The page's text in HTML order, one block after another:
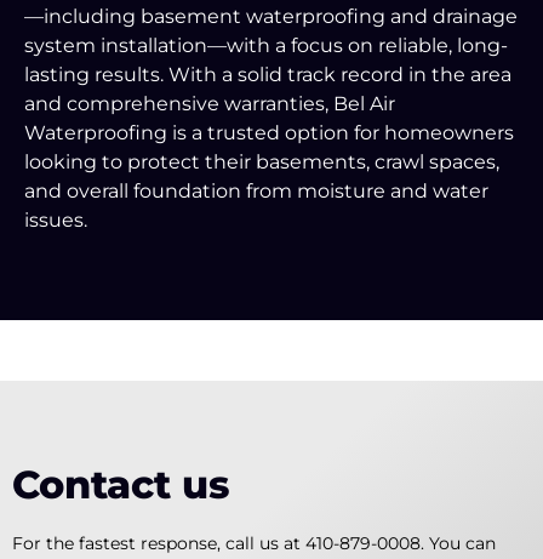
—including basement waterproofing and drainage
system installation—with a focus on reliable, long-
lasting results. With a solid track record in the area
and comprehensive warranties, Bel Air
Waterproofing is a trusted option for homeowners
looking to protect their basements, crawl spaces,
and overall foundation from moisture and water
issues.
Contact us
For the fastest response, call us at 410-879-0008. You can